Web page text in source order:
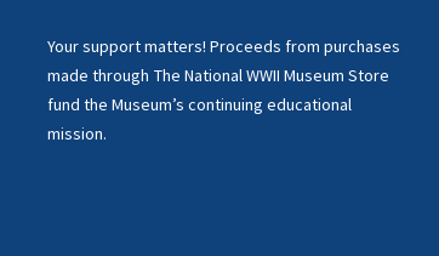
Your support matters! Proceeds from purchases
made through The National WWII Museum Store
fund the Museum’s continuing educational
mission.